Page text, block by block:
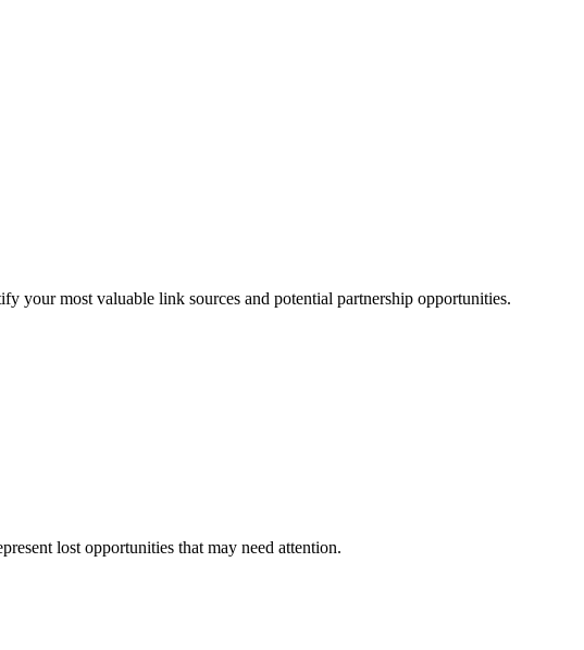
your most valuable link sources and potential partnership opportunities.
lost opportunities that may need attention.